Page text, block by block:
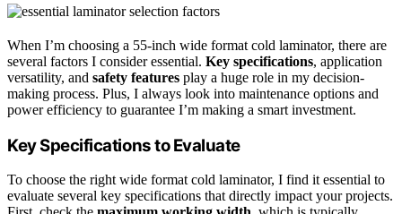
When I’m choosing a 55-inch wide format cold laminator, there are
several factors I consider essential. Key specifications, application
versatility, and safety features play a huge role in my decision-
making process. Plus, I always look into maintenance options and
power efficiency to guarantee I’m making a smart investment.
Key Specifications to Evaluate
To choose the right wide format cold laminator, I find it essential to
evaluate several key specifications that directly impact your projects.